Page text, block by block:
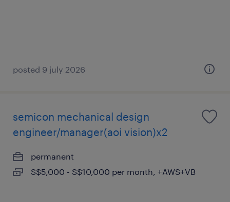
posted 9 july 2026
semicon mechanical design
engineer/manager(aoi vision)x2
permanent
S$5,000 - S$10,000 per month, +AWS+VB